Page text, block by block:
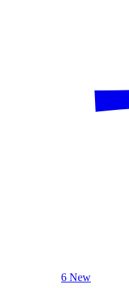
6 New